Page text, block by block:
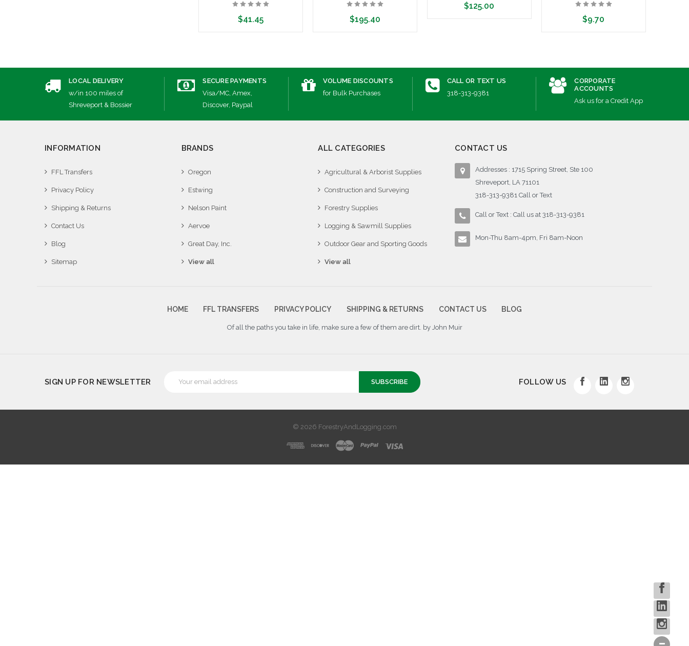
$41.45 $195.40
$125.00
$9.70
LOCAL DELIVERY
w/in 100 miles of
Shreveport & Bossier
SECURE PAYMENTS
Visa/MC, Amex,
Discover, Paypal
VOLUME DISCOUNTS
for Bulk Purchases
CALL OR TEXT US
318-313-9381
CORPORATE
ACCOUNTS
Ask us for a Credit App
INFORMATION
FFL Transfers
Privacy Policy
Shipping & Returns
Contact Us
Blog
Sitemap
BRANDS
Oregon
Estwing
Nelson Paint
Aervoe
Great Day, Inc.
View all
ALL CATEGORIES
Agricultural & Arborist Supplies
Construction and Surveying
Forestry Supplies
Logging & Sawmill Supplies
Outdoor Gear and Sporting Goods
View all
CONTACT US
Addresses : 1715 Spring Street, Ste 100
Shreveport, LA 71101
318-313-9381 Call or Text
Call or Text : Call us at 318-313-9381
Mon-Thu 8am-4pm, Fri 8am-Noon
HOME FFL TRANSFERS PRIVACY POLICY SHIPPING & RETURNS CONTACT US BLOG
Of all the paths you take in life, make sure a few of them are dirt. by John Muir
SIGN UP FOR NEWSLETTER
Address
FOLLOW US
© 2026 ForestryAndLogging.com